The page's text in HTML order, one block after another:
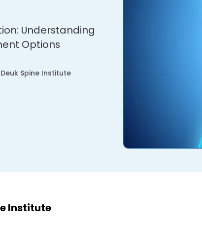
Understanding
Options
Spine Institute
Institute